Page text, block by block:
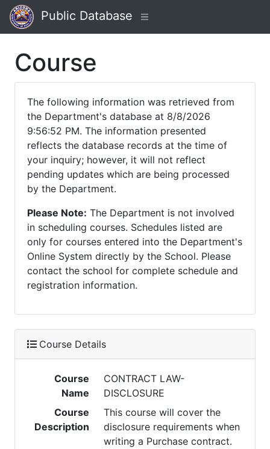
Public Database
Course
The following information was retrieved from
the Department's database at 8/8/2026
9:56:52 PM. The information presented
reflects the database records at the time of
your inquiry; however, it will not reflect
pending updates which are being processed
by the Department.
Please Note: The Department is not involved
in scheduling courses. Schedules listed are
only for courses entered into the Department's
Online System directly by the School. Please
contact the school for complete schedule and
registration information.
Course Details
Course
Name
CONTRACT LAW-
DISCLOSURE
Course
Description
This course will cover the
disclosure requirements when
writing a Purchase contract.